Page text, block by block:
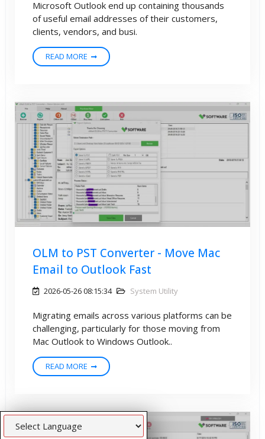
Microsoft Outlook end up containing thousands
of useful email addresses of their customers,
clients, vendors, and busi.
READ MORE
OLM to PST Converter - Move Mac
Email to Outlook Fast
2026-05-26 08:15:34 System Utility
Migrating emails across various platforms can be
challenging, particularly for those moving from
Mac Outlook to Windows Outlook..
READ MORE